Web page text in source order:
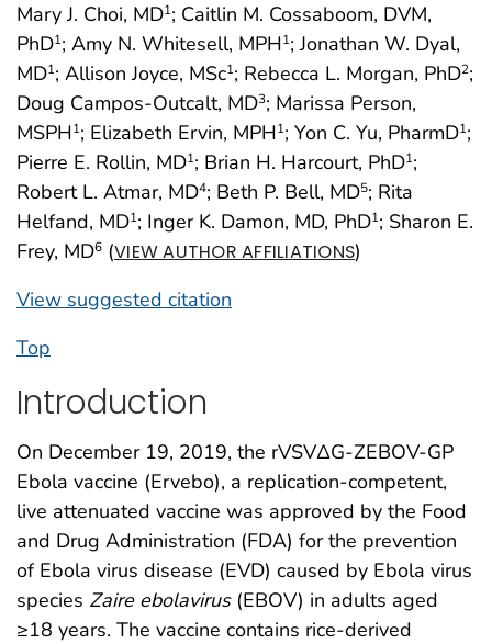
Mary J. Choi, MD1; Caitlin M. Cossaboom, DVM,
PhD1; Amy N. Whitesell, MPH1; Jonathan W. Dyal,
MD1; Allison Joyce, MSc1; Rebecca L. Morgan, PhD2;
Doug Campos-Outcalt, MD3; Marissa Person,
MSPH1; Elizabeth Ervin, MPH1; Yon C. Yu, PharmD1;
Pierre E. Rollin, MD1; Brian H. Harcourt, PhD1;
Robert L. Atmar, MD4; Beth P. Bell, MD5; Rita
Helfand, MD1; Inger K. Damon, MD, PhD1; Sharon E.
Frey, MD6 (VIEW AUTHOR AFFILIATIONS)
View suggested citation
Top
Introduction
On December 19, 2019, the rVSVΔG-ZEBOV-GP
Ebola vaccine (Ervebo), a replication-competent,
live attenuated vaccine was approved by the Food
and Drug Administration (FDA) for the prevention
of Ebola virus disease (EVD) caused by Ebola virus
species Zaire ebolavirus(EBOV) in adults aged
≥18 years. The vaccine contains rice-derived